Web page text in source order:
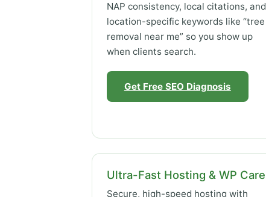
NAP consistency, local citations, and
location-specific keywords like “tree
removal near me” so you show up
when clients search.
Get Free SEO Diagnosis
Ultra-Fast Hosting & WP Care
Secure, high-speed hosting with